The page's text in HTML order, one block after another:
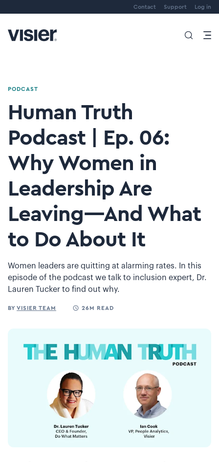
Contact Support Log in
PODCAST
Human Truth
Podcast | Ep. 06:
Why Women in
Leadership Are
Leaving—And What
to Do About It
Women leaders are quitting at alarming rates. In this
episode of the podcast we talk to inclusion expert, Dr.
Lauren Tucker to find out why.
BY VISIER TEAM 26M READ